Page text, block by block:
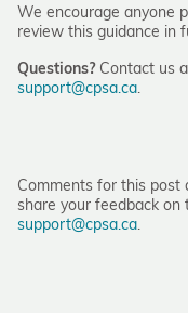
We encourage anyone
review this guidance in
Questions?Contact us
support@cpsa.ca.
Comments for this post
share your feedback on
support@cpsa.ca.